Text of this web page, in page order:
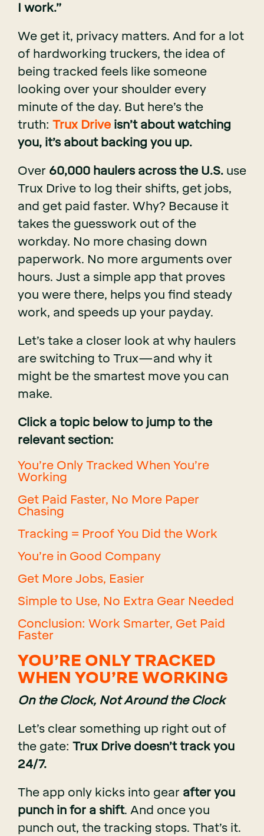
I work.”
We get it, privacy matters. And for a lot
of hardworking truckers, the idea of
being tracked feels like someone
looking over your shoulder every
minute of the day. But here’s the
truth: Trux Drive isn’t about watching
you, it’s about backing you up.
Over 60,000 haulers across the U.S. use
Trux Drive to log their shifts, get jobs,
and get paid faster. Why? Because it
takes the guesswork out of the
workday. No more chasing down
paperwork. No more arguments over
hours. Just a simple app that proves
you were there, helps you find steady
work, and speeds up your payday.
Let’s take a closer look at why haulers
are switching to Trux—and why it
might be the smartest move you can
make.
Click a topic below to jump to the
relevant section:
You’re Only Tracked When You’re
Working
Get Paid Faster, No More Paper
Chasing
Tracking = Proof You Did the Work
You’re in Good Company
Get More Jobs, Easier
Simple to Use, No Extra Gear Needed
Conclusion: Work Smarter, Get Paid
Faster
YOU’RE ONLY TRACKED
WHEN YOU’RE WORKING
On the Clock, Not Around the Clock
Let’s clear something up right out of
the gate: Trux Drive doesn’t track you
24/7.
The app only kicks into gear after you
punch in for a shift. And once you
punch out, the tracking stops. That’s it.